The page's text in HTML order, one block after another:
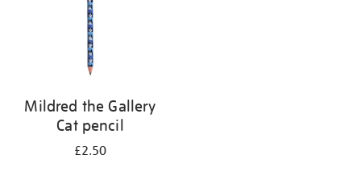
Mildred the Gallery
Cat pencil
£2.50